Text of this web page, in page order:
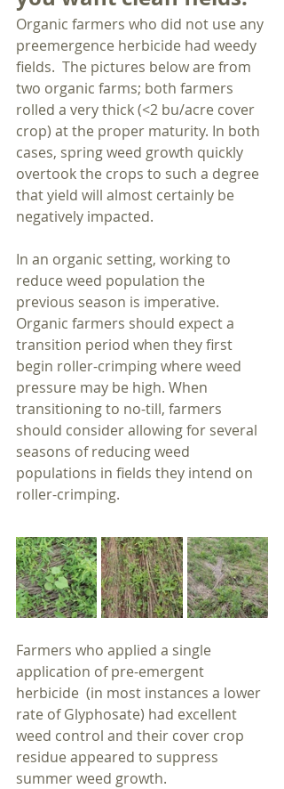
Organic farmers who did not use any
preemergence herbicide had weedy
fields.  The pictures below are from
two organic farms; both farmers
rolled a very thick (<2 bu/acre cover
crop) at the proper maturity. In both
cases, spring weed growth quickly
overtook the crops to such a degree
that yield will almost certainly be
negatively impacted.
In an organic setting, working to
reduce weed population the
previous season is imperative.
Organic farmers should expect a
transition period when they first
begin roller-crimping where weed
pressure may be high. When
transitioning to no-till, farmers
should consider allowing for several
seasons of reducing weed
populations in fields they intend on
roller-crimping.
Farmers who applied a single
application of pre-emergent
herbicide  (in most instances a lower
rate of Glyphosate) had excellent
weed control and their cover crop
residue appeared to suppress
summer weed growth.